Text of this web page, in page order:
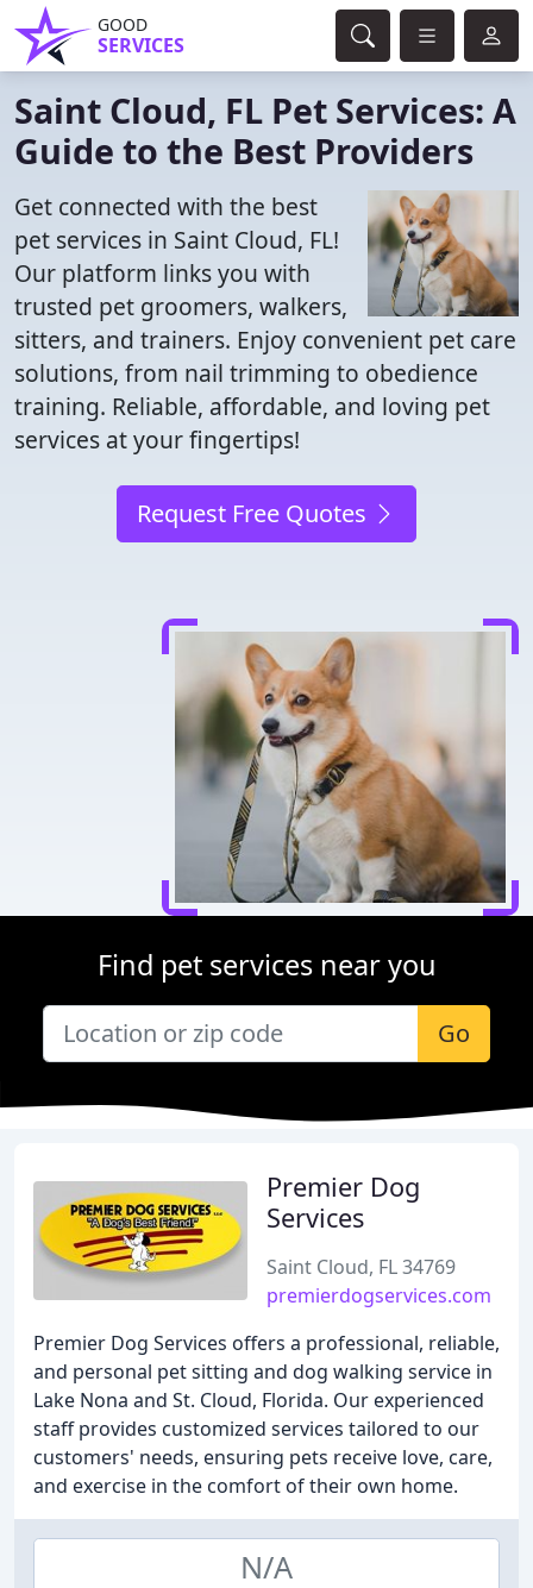
GOOD
SERVICES
Saint Cloud, FL Pet Services: A
Guide to the Best Providers
Get connected with the best
pet services in Saint Cloud, FL!
Our platform links you with
trusted pet groomers, walkers,
sitters, and trainers. Enjoy convenient pet care
solutions, from nail trimming to obedience
training. Reliable, affordable, and loving pet
services at your fingertips!
Request Free Quotes
Find pet services near you
Go
Premier Dog
Services
Saint Cloud, FL 34769
premierdogservices.com
Premier Dog Services offers a professional, reliable,
and personal pet sitting and dog walking service in
Lake Nona and St. Cloud, Florida. Our experienced
staff provides customized services tailored to our
customers' needs, ensuring pets receive love, care,
and exercise in the comfort of their own home.
N/A